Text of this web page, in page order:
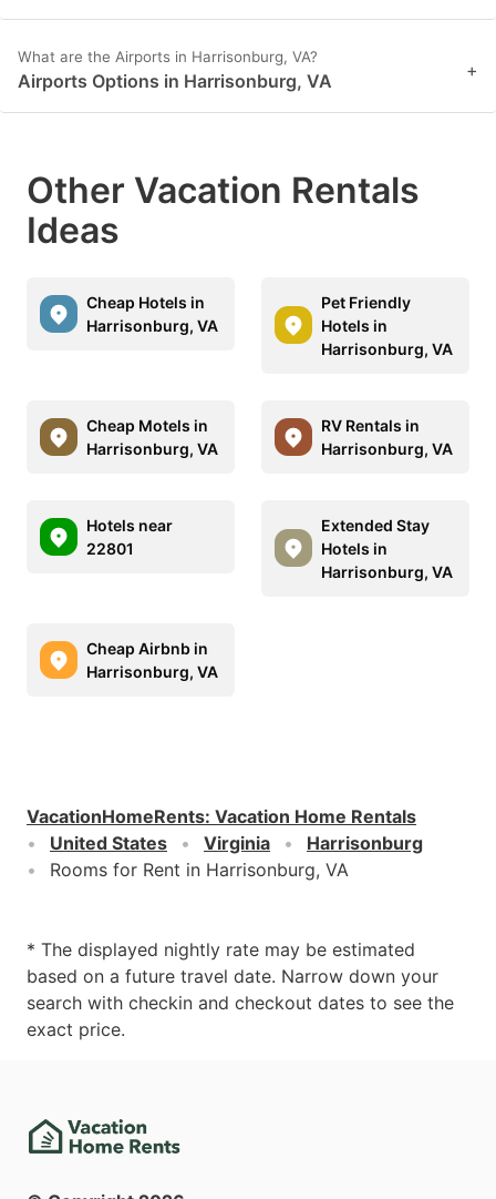
What are the Airports in Harrisonburg, VA?
Airports Options in Harrisonburg, VA +
Other Vacation Rentals
Ideas
Cheap Hotels in
Harrisonburg, VA
Pet Friendly
Hotels in
Harrisonburg, VA
Cheap Motels in
Harrisonburg, VA
RV Rentals in
Harrisonburg, VA
Hotels near
22801
Extended Stay
Hotels in
Harrisonburg, VA
Cheap Airbnb in
Harrisonburg, VA
VacationHomeRents: Vacation Home Rentals
United States
Virginia
Harrisonburg
Rooms for Rent in Harrisonburg, VA
* The displayed nightly rate may be estimated
based on a future travel date. Narrow down your
search with checkin and checkout dates to see the
exact price.